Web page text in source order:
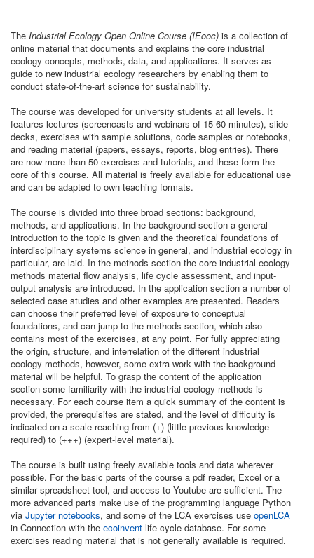
The Industrial Ecology Open Online Course (IEooc) is a collection of
online material that documents and explains the core industrial
ecology concepts, methods, data, and applications. It serves as
guide to new industrial ecology researchers by enabling them to
conduct state-of-the-art science for sustainability.
The course was developed for university students at all levels. It
features lectures (screencasts and webinars of 15-60 minutes), slide
decks, exercises with sample solutions, code samples or notebooks,
and reading material (papers, essays, reports, blog entries). There
are now more than 50 exercises and tutorials, and these form the
core of this course. All material is freely available for educational use
and can be adapted to own teaching formats.
The course is divided into three broad sections: background,
methods, and applications. In the background section a general
introduction to the topic is given and the theoretical foundations of
interdisciplinary systems science in general, and industrial ecology in
particular, are laid. In the methods section the core industrial ecology
methods material flow analysis, life cycle assessment, and input-
output analysis are introduced. In the application section a number of
selected case studies and other examples are presented. Readers
can choose their preferred level of exposure to conceptual
foundations, and can jump to the methods section, which also
contains most of the exercises, at any point. For fully appreciating
the origin, structure, and interrelation of the different industrial
ecology methods, however, some extra work with the background
material will be helpful. To grasp the content of the application
section some familiarity with the industrial ecology methods is
necessary. For each course item a quick summary of the content is
provided, the prerequisites are stated, and the level of difficulty is
indicated on a scale reaching from (+) (little previous knowledge
required) to (+++) (expert-level material).
The course is built using freely available tools and data wherever
possible. For the basic parts of the course a pdf reader, Excel or a
similar spreadsheet tool, and access to Youtube are sufficient. The
more advanced parts make use of the programming language Python
via Jupyter notebooks, and some of the LCA exercises use openLCA
in Connection with the ecoinvent life cycle database. For some
exercises reading material that is not generally available is required.